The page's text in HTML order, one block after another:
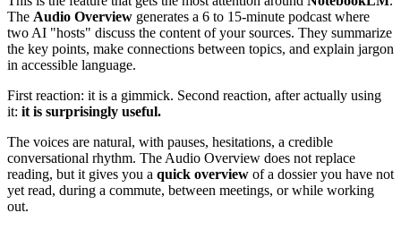
The Audio Overview generates a 6 to 15-minute podcast where
two AI "hosts" discuss the content of your sources. They summarize
the key points, make connections between topics, and explain jargon
in accessible language.
First reaction: it is a gimmick. Second reaction, after actually using
it: it is surprisingly useful.
The voices are natural, with pauses, hesitations, a credible
conversational rhythm. The Audio Overview does not replace
reading, but it gives you a quick overview of a dossier you have not
yet read, during a commute, between meetings, or while working
out.